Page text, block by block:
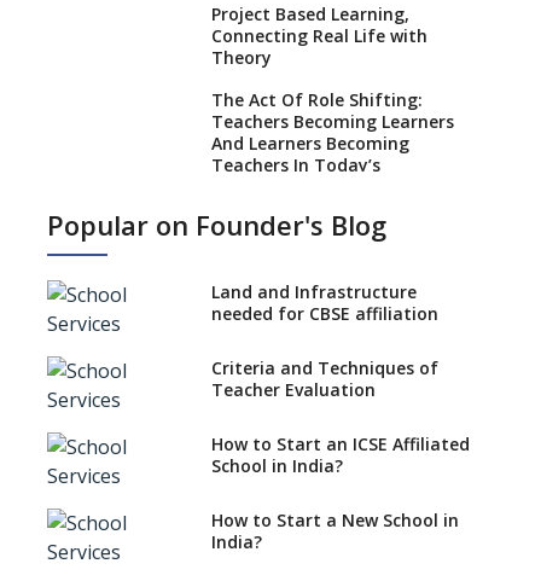
Project Based Learning,
Connecting Real Life with
Theory
The Act Of Role Shifting:
Teachers Becoming Learners
And Learners Becoming
Teachers In Today’s
Strategies and Nuances of the
Five Secrets to Land Your
Dream Teaching Job
Practices to Adapt in a
Preschool Teacher Job
Teacher’s Professional
Development
Job
Popular on Founder's Blog
Land and Infrastructure
needed for CBSE affiliation
Criteria and Techniques of
Teacher Evaluation
How to Start an ICSE Affiliated
School in India?
How to Start a New School in
India?